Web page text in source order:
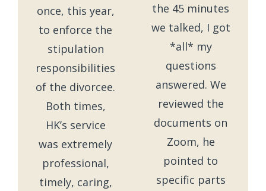
once, this year,
to enforce the
stipulation
responsibilities
of the divorcee.
Both times,
HK’s service
was extremely
professional,
timely, caring,
the 45 minutes
we talked, I got
*all* my
questions
answered. We
reviewed the
documents on
Zoom, he
pointed to
specific parts